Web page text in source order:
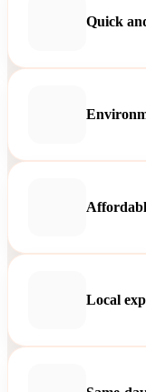
Quick
Local